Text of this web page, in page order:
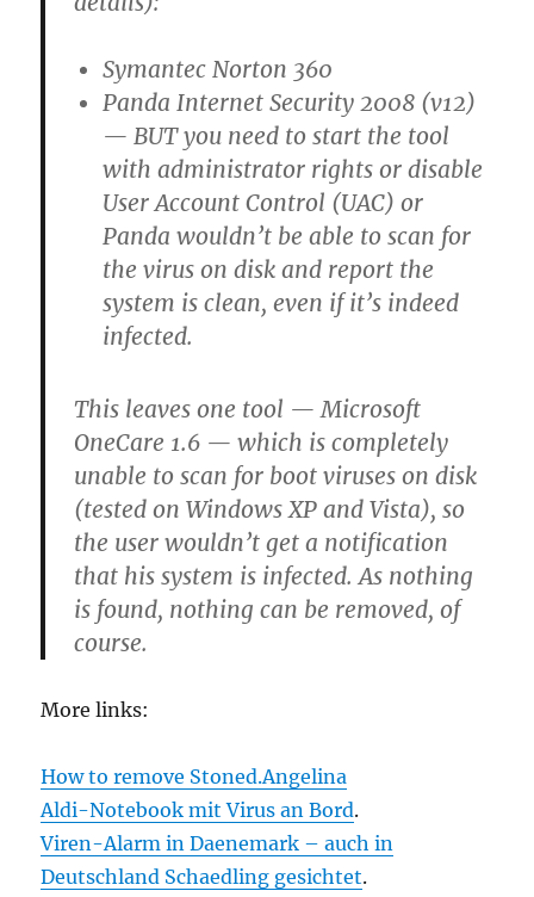
Symantec Norton 360
Panda Internet Security 2008 (v12)
— BUT you need to start the tool
with administrator rights or disable
User Account Control (UAC) or
Panda wouldn’t be able to scan for
the virus on disk and report the
system is clean, even if it’s indeed
infected.
This leaves one tool — Microsoft
OneCare 1.6 — which is completely
unable to scan for boot viruses on disk
(tested on Windows XP and Vista), so
the user wouldn’t get a notification
that his system is infected. As nothing
is found, nothing can be removed, of
course.
More links:
How to remove Stoned.Angelina
Aldi-Notebook mit Virus an Bord.
Viren-Alarm in Daenemark – auch in
Deutschland Schaedling gesichtet.